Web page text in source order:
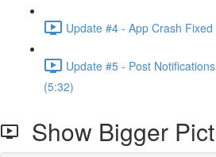
Update #4 - App Crash Fixed
Update #5 - Post
(5:32)
Show Bigger